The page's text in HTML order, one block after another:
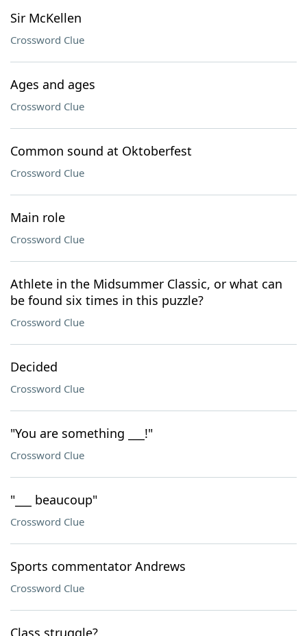
Sir McKellen
Crossword Clue
Ages and ages
Crossword Clue
Common sound at Oktoberfest
Crossword Clue
Main role
Crossword Clue
Athlete in the Midsummer Classic, or what can
be found six times in this puzzle?
Crossword Clue
Decided
Crossword Clue
"You are something ___!"
Crossword Clue
"___ beaucoup"
Crossword Clue
Sports commentator Andrews
Crossword Clue
Class struggle?